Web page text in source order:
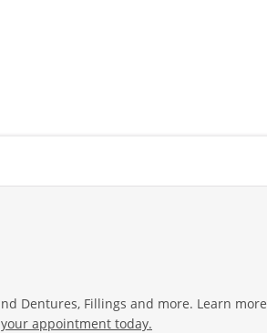
Dentures, Fillings and more. Learn more
appointment today.